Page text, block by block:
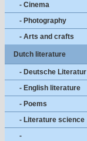
- Cinema
- Photography
- Arts and crafts
Dutch literature
- Deutsche Literatur
- English literature
- Poems
- Literature science
-